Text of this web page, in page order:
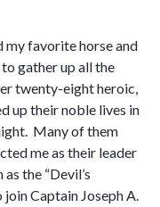
my favorite horse and
gather up all the
twenty-eight heroic,
up their noble lives in
Many of them
me as their leader
the “Devil’s
Captain Joseph A.